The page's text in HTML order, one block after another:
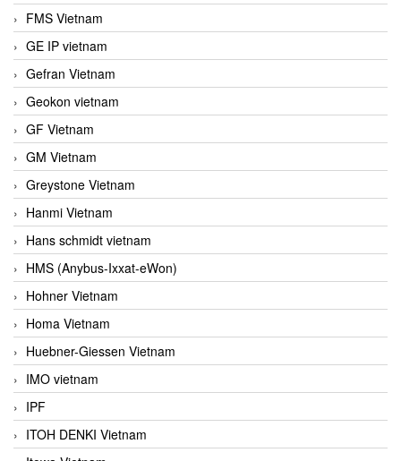
FMS Vietnam
GE IP vietnam
Gefran Vietnam
Geokon vietnam
GF Vietnam
GM Vietnam
Greystone Vietnam
Hanmi Vietnam
Hans schmidt vietnam
HMS (Anybus-Ixxat-eWon)
Hohner Vietnam
Homa Vietnam
Huebner-Giessen Vietnam
IMO vietnam
IPF
ITOH DENKI Vietnam